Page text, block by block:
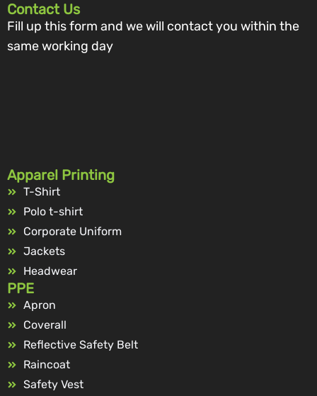
Contact Us
Fill up this form and we will contact you within the
same working day
Apparel Printing
T-Shirt
Polo t-shirt
Corporate Uniform
Jackets
Headwear
PPE
Apron
Coverall
Reflective Safety Belt
Raincoat
Safety Vest